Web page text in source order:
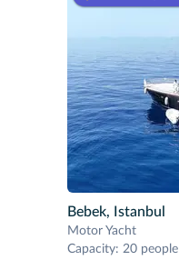
Bebek, Istanbul
Motor Yacht
Capacity: 20 people